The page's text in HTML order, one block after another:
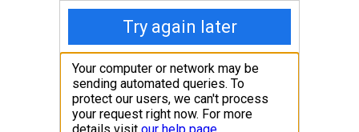
1(868)-712-5742 Submit